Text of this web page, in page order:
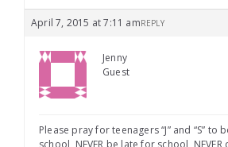
April 7, 2015 at 7:11 amREPLY
Jenny
Guest
Please pray for teenagers “J” and “S” to